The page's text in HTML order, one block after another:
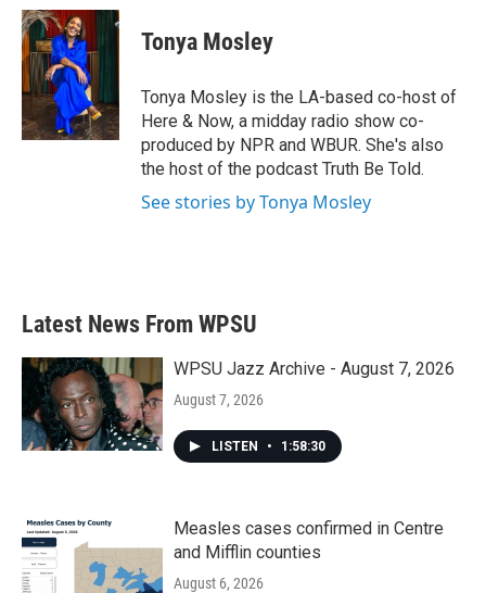
c
e
b
o
o
k
i
t
t
e
r
n
e
d
n
Tonya Mosley
Tonya Mosley is the LA-based co-host of
Here & Now, a midday radio show co-
produced by NPR and WBUR. She's also
the host of the podcast Truth Be Told.
See stories by Tonya Mosley
Latest News From WPSU
WPSU Jazz Archive - August 7, 2026
August 7, 2026
LISTEN • 1:58:30
Measles cases confirmed in Centre
and Mifflin counties
August 6, 2026